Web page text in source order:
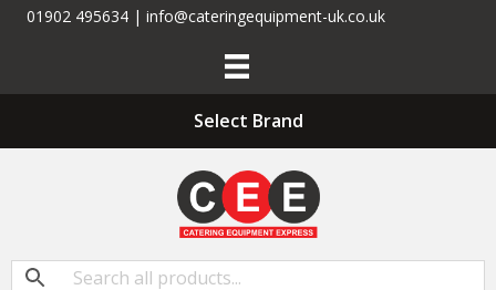
01902 495634 | info@cateringequipment-uk.co.uk
Select Brand